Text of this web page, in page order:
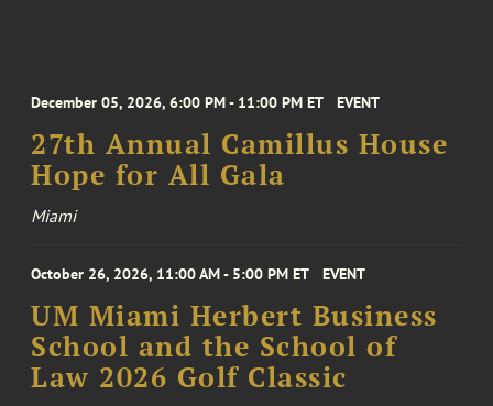
December 05, 2026, 6:00 PM - 11:00 PM ET EVENT
27th Annual Camillus House
Hope for All Gala
Miami
October 26, 2026, 11:00 AM - 5:00 PM ET EVENT
UM Miami Herbert Business
School and the School of
Law 2026 Golf Classic